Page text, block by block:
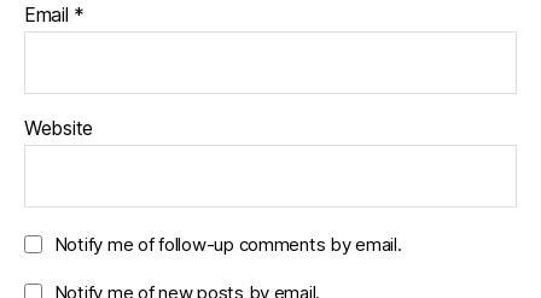
Email *
Website
Notify me of follow-up comments by email.
Notify me of new posts by email.